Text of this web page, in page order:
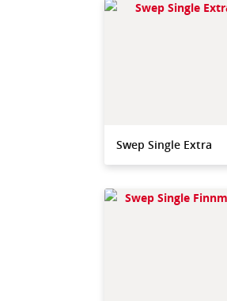
Swep Single Extra